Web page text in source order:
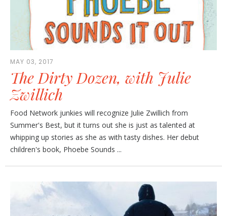
MAY 03, 2017
The Dirty Dozen, with Julie
Zwillich
Food Network junkies will recognize Julie Zwillich from
Summer's Best, but it turns out she is just as talented at
whipping up stories as she as with tasty dishes. Her debut
children's book, Phoebe Sounds ...